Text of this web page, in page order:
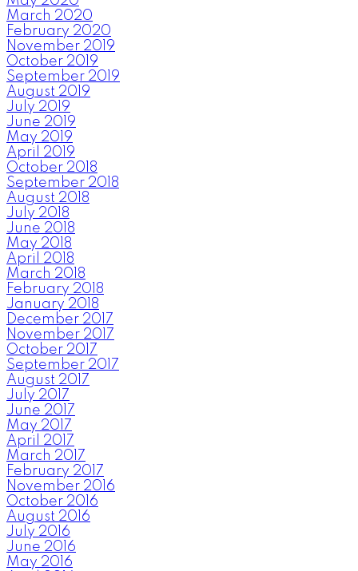
March 2020
February 2020
November 2019
October 2019
September 2019
August 2019
July 2019
June 2019
May 2019
April 2019
October 2018
September 2018
August 2018
July 2018
June 2018
May 2018
April 2018
March 2018
February 2018
January 2018
December 2017
November 2017
October 2017
September 2017
August 2017
July 2017
June 2017
May 2017
April 2017
March 2017
February 2017
November 2016
October 2016
August 2016
July 2016
June 2016
May 2016